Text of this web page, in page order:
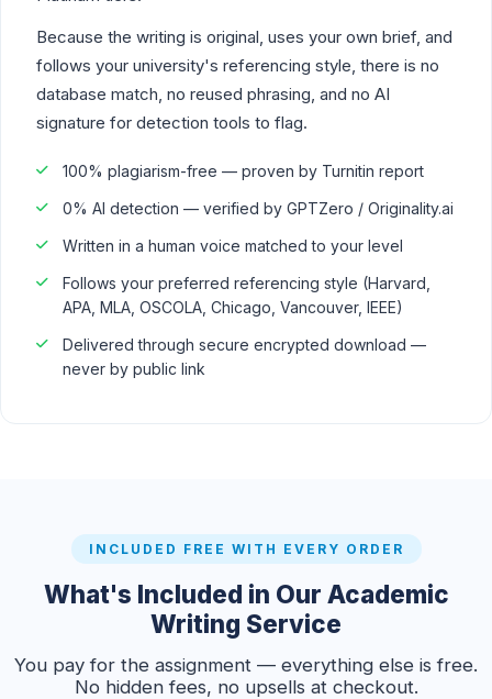
Because the writing is original, uses your own brief, and
follows your university's referencing style, there is no
database match, no reused phrasing, and no AI
signature for detection tools to flag.
100% plagiarism-free — proven by Turnitin report
0% AI detection — verified by GPTZero / Originality.ai
Written in a human voice matched to your level
Follows your preferred referencing style (Harvard,
APA, MLA, OSCOLA, Chicago, Vancouver, IEEE)
Delivered through secure encrypted download —
never by public link
INCLUDED FREE WITH EVERY ORDER
What's Included in Our Academic
Writing Service
You pay for the assignment — everything else is free.
No hidden fees, no upsells at checkout.